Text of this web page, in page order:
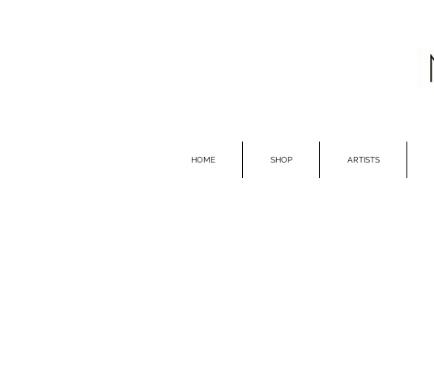
HOME SHOP ARTISTS